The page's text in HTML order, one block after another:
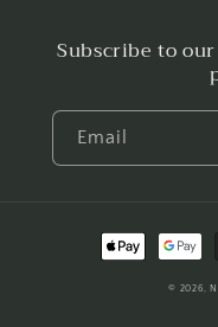
Subscribe to
Email
Payment
methods
© 2026,